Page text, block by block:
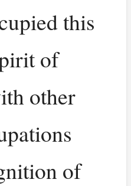
this
of
other
of